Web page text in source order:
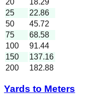
20
18.29
25
22.86
50
45.72
75
68.58
100
91.44
150
137.16
200
182.88
Yards to Meters